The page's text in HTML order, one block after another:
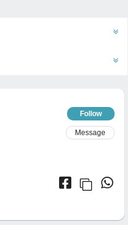
a
o
Follow
Message